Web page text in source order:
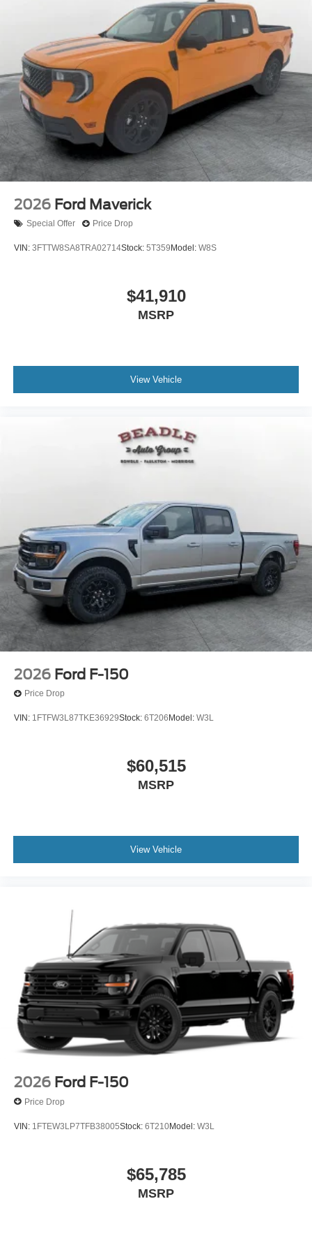
2026 Ford Maverick
Special Offer Price Drop
VIN: 3FTTW8SA8TRA02714Stock: 5T359 Model: W8S
$41,910
MSRP
View Vehicle
2026 Ford F-150
Price Drop
VIN: 1FTFW3L87TKE36929Stock: 6T206 Model: W3L
$60,515
MSRP
View Vehicle
2026 Ford F-150
Price Drop
VIN: 1FTEW3LP7TFB38005Stock: 6T210Model: W3L
$65,785
MSRP